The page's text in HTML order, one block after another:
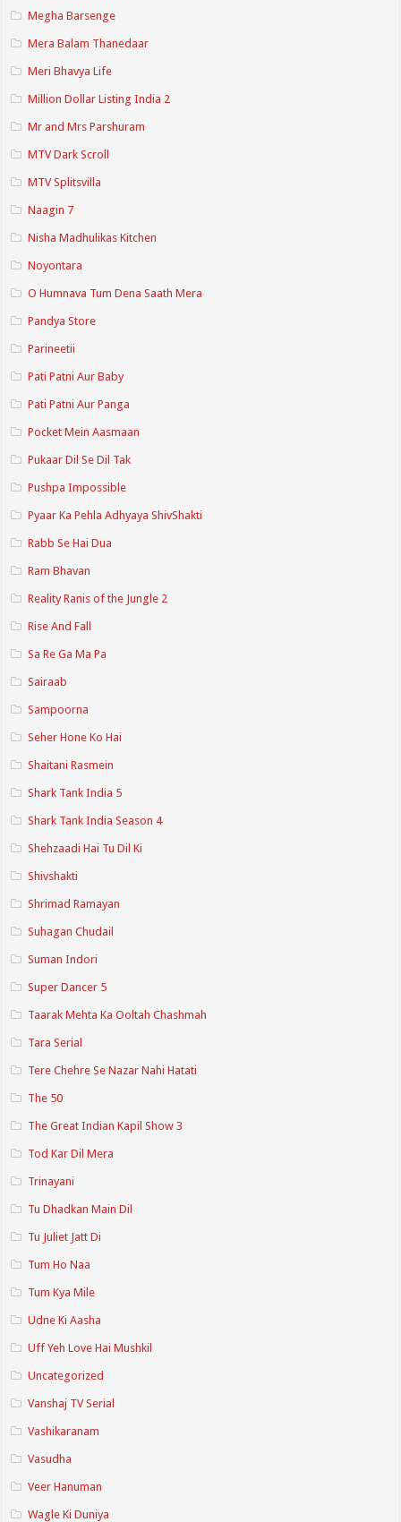
Megha Barsenge
Mera Balam Thanedaar
Meri Bhavya Life
Million Dollar Listing India 2
Mr and Mrs Parshuram
MTV Dark Scroll
MTV Splitsvilla
Naagin 7
Nisha Madhulikas Kitchen
Noyontara
O Humnava Tum Dena Saath Mera
Pandya Store
Parineetii
Pati Patni Aur Baby
Pati Patni Aur Panga
Pocket Mein Aasmaan
Pukaar Dil Se Dil Tak
Pushpa Impossible
Pyaar Ka Pehla Adhyaya ShivShakti
Rabb Se Hai Dua
Ram Bhavan
Reality Ranis of the Jungle 2
Rise And Fall
Sa Re Ga Ma Pa
Sairaab
Sampoorna
Seher Hone Ko Hai
Shaitani Rasmein
Shark Tank India 5
Shark Tank India Season 4
Shehzaadi Hai Tu Dil Ki
Shivshakti
Shrimad Ramayan
Suhagan Chudail
Suman Indori
Super Dancer 5
Taarak Mehta Ka Ooltah Chashmah
Tara Serial
Tere Chehre Se Nazar Nahi Hatati
The 50
The Great Indian Kapil Show 3
Tod Kar Dil Mera
Trinayani
Tu Dhadkan Main Dil
Tu Juliet Jatt Di
Tum Ho Naa
Tum Kya Mile
Udne Ki Aasha
Uff Yeh Love Hai Mushkil
Uncategorized
Vanshaj TV Serial
Vashikaranam
Vasudha
Veer Hanuman
Wagle Ki Duniya